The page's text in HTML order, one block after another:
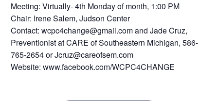
Meeting: Virtually- 4th Monday of month, 1:00 PM
Chair: Irene Salem, Judson Center
Contact: wcpc4change@gmail.com and Jade Cruz,
Preventionist at CARE of Southeastern Michigan, 586-
765-2654 or Jcruz@careofsem.com
Website: www.facebook.com/WCPC4CHANGE